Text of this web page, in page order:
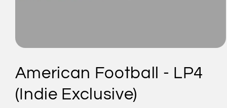
in
American Football - LP4
(Indie Exclusive)